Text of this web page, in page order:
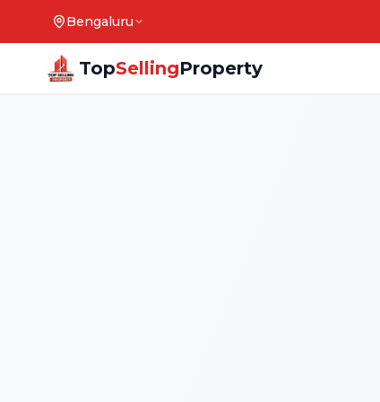
Bengaluru
TopSellingProperty